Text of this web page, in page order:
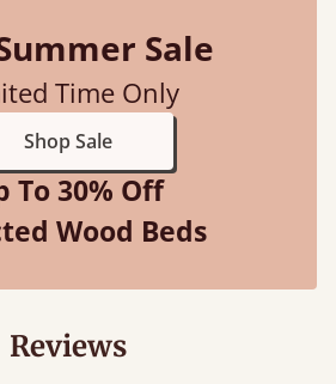
Sale
Time Only
Shop Sale
To 30% Off
Wood Beds
Reviews